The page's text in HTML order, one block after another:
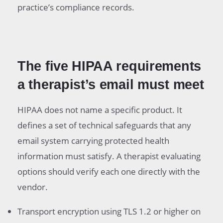
practice’s compliance records.
The five HIPAA requirements
a therapist’s email must meet
HIPAA does not name a specific product. It
defines a set of technical safeguards that any
email system carrying protected health
information must satisfy. A therapist evaluating
options should verify each one directly with the
vendor.
Transport encryption using TLS 1.2 or higher on